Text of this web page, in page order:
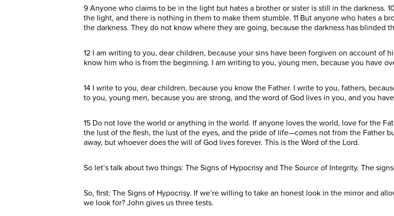
9 Anyone who claims to be in the light but hates a brother or sister is still in the darkness.
the light, and there is nothing in them to make them stumble. 11 But anyone who hates a
the darkness. They do not know where they are going, because the darkness has blinded
12 I am writing to you, dear children, because your sins have been forgiven on account of
know him who is from the beginning. I am writing to you, young men, because you have
14 I write to you, dear children, because you know the Father. I write to you, fathers,
to you, young men, because you are strong, and the word of God lives in you, and you
15 Do not love the world or anything in the world. If anyone loves the world, love for the
the lust of the flesh, the lust of the eyes, and the pride of life—comes not from the Father
away, but whoever does the will of God lives forever. This is the Word of the Lord.
So let’s talk about two things: The Signs of Hypocrisy and The Source of Integrity. The
So, first: The Signs of Hypocrisy. If we’re willing to take an honest look in the mirror and
we look for? John gives us three tests.